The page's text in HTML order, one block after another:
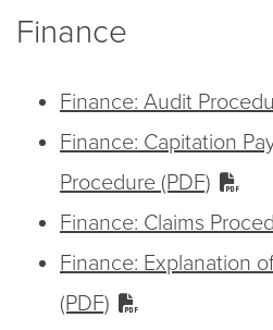
Finance
Finance: Audit
Finance: Capitation
Procedure (PDF)
Finance: Claims
Finance: Explanation
(PDF)